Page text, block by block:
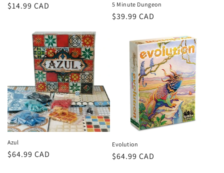
Regular
$14.99 CAD 5 Minute Dungeon
Regular
$39.99 CAD
Azul
Regular
$64.99 CAD
Evolution
Regular
$64.99 CAD